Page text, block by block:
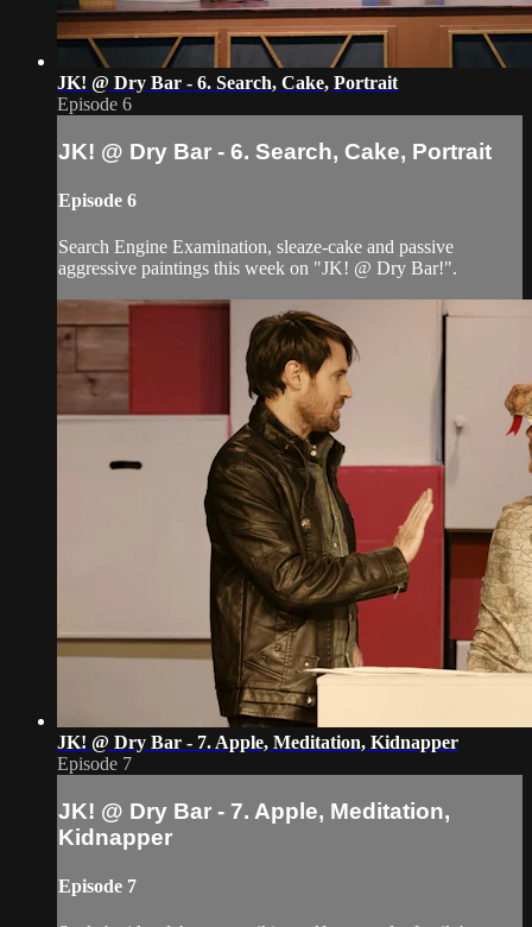
JK! @ Dry Bar - 6. Search, Cake, Portrait
Episode 6
JK! @ Dry Bar - 6. Search, Cake, Portrait
Episode 6
Search Engine Examination, sleaze-cake and passive
aggressive paintings this week on "JK! @ Dry Bar!".
JK! @ Dry Bar - 7. Apple, Meditation, Kidnapper
Episode 7
JK! @ Dry Bar - 7. Apple, Meditation,
Kidnapper
Episode 7